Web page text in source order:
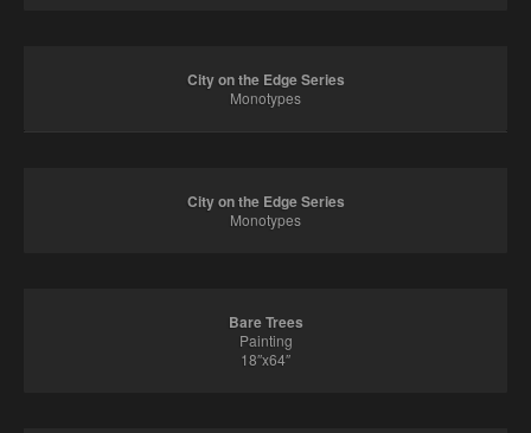
City on the Edge Series
Monotypes
City on the Edge Series
Monotypes
Bare Trees
Painting
18″x64″